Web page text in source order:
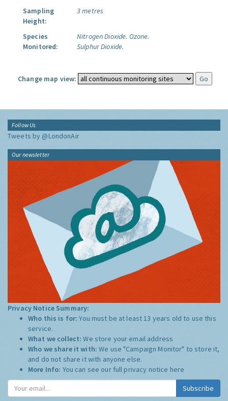
Sampling
Height:
3 metres
Species
Monitored:
Nitrogen Dioxide. Ozone.
Sulphur Dioxide.
Change map view:
Follow Us
Tweets by @LondonAir
Our newsletter
Privacy Notice Summary:
Who this is for:You must be at least 13 years old to use this
service.
What we collect:We store your email address
Who we share it with:We use "Campaign Monitor" to store it,
and do not share it with anyone else.
More Info: You can see our full privacy notice here
Subscribe